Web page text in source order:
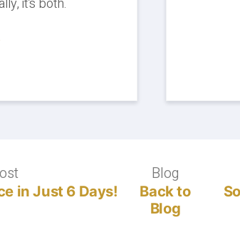
it’s both.
Previous
post:
in Just 6 Days!
Blog
Back to
Blog